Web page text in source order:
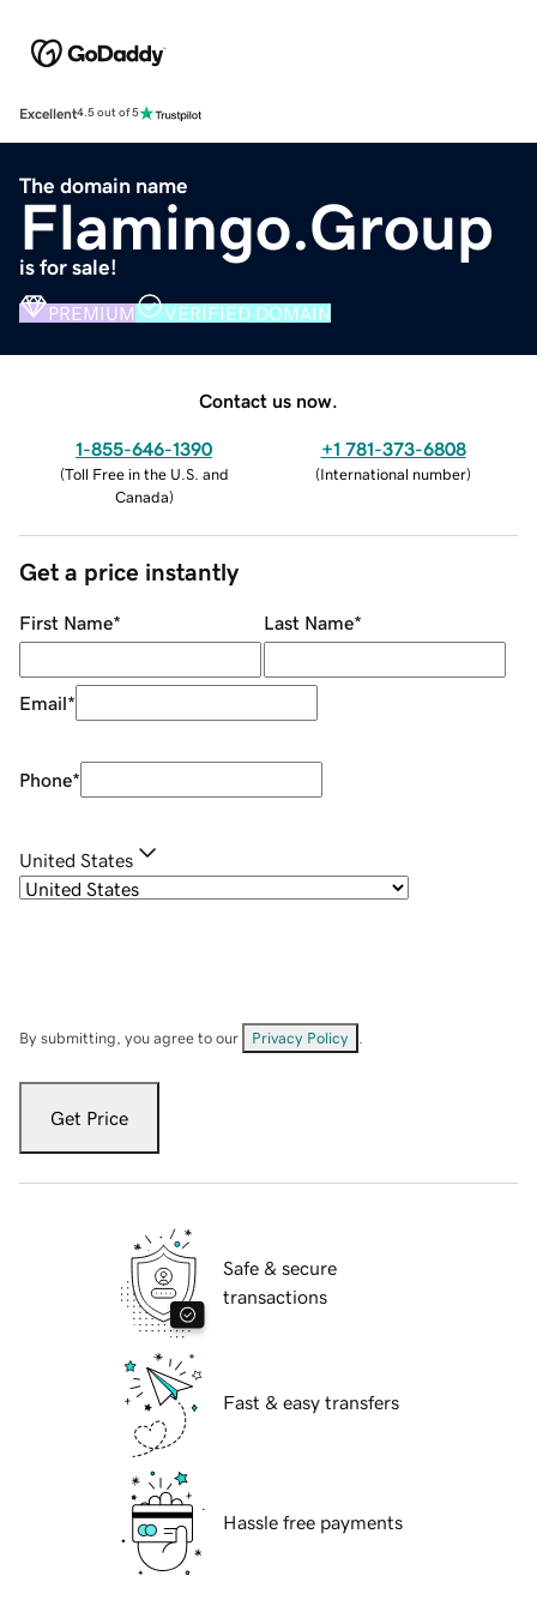
Excellent4.5 out of 5
The domain name
Flamingo.Group
is for sale!
PREMIUM VERIFIED DOMAIN
Contact us now.
1-855-646-1390
(Toll Free in the U.S. and
Canada)
+1 781-373-6808
(International number)
Get a price instantly
First Name* Last Name*
Email*
Phone*
United States
By submitting, you agree to our Privacy Policy
Get Price
Safe & secure
transactions
Fast & easy transfers
Hassle free payments